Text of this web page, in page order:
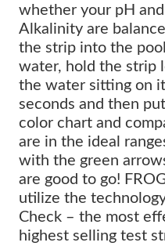
whether your pH and
Alkalinity are
the strip into the
water, hold the strip
the water sitting on
seconds and then
color chart and
are in the ideal
with the green
are good to go!
utilize the
Check – the most
highest selling test